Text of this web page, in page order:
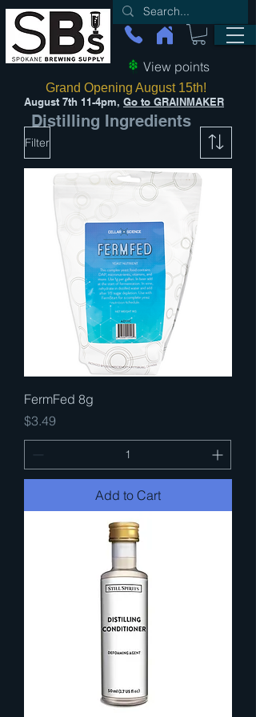
View points
August 7th 11-4pm, Go to GRAINMAKER
Grand Opening August 15th!
Filter
FermFed 8g
Price
$3.49
Add to Cart
Distilling Ingredients